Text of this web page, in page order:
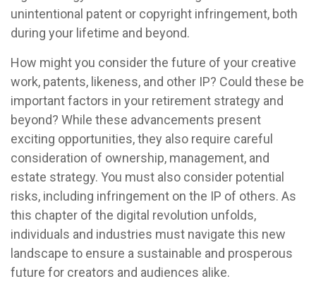
unintentional patent or copyright infringement, both
during your lifetime and beyond.
How might you consider the future of your creative
work, patents, likeness, and other IP? Could these be
important factors in your retirement strategy and
beyond? While these advancements present
exciting opportunities, they also require careful
consideration of ownership, management, and
estate strategy. You must also consider potential
risks, including infringement on the IP of others. As
this chapter of the digital revolution unfolds,
individuals and industries must navigate this new
landscape to ensure a sustainable and prosperous
future for creators and audiences alike.